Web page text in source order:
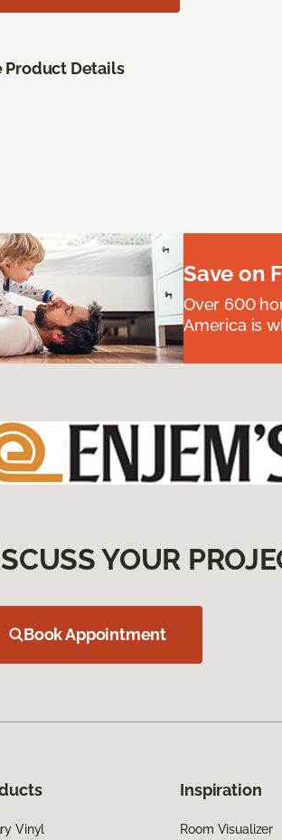
Product Details
Save on
Over 600
America is
YOUR
Book Appointment
Vinyl
Inspiration
Room Visualizer